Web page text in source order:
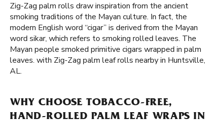
Zig-Zag palm rolls draw inspiration from the ancient
smoking traditions of the Mayan culture. In fact, the
modern English word “cigar” is derived from the Mayan
word sikar, which refers to smoking rolled leaves. The
Mayan people smoked primitive cigars wrapped in palm
leaves. with Zig-Zag palm leaf rolls nearby in Huntsville,
AL.
WHY CHOOSE TOBACCO-FREE,
HAND-ROLLED PALM LEAF WRAPS IN